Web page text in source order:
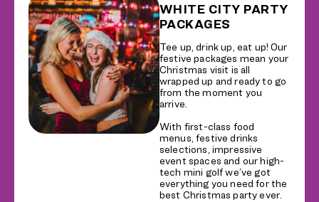
WHITE CITY PARTY
PACKAGES
Tee up, drink up, eat up! Our
festive packages mean your
Christmas visit is all
wrapped up and ready to go
from the moment you
arrive.
With first-class food
menus, festive drinks
selections, impressive
event spaces and our high-
tech mini golf we’ve got
everything you need for the
best Christmas party ever.